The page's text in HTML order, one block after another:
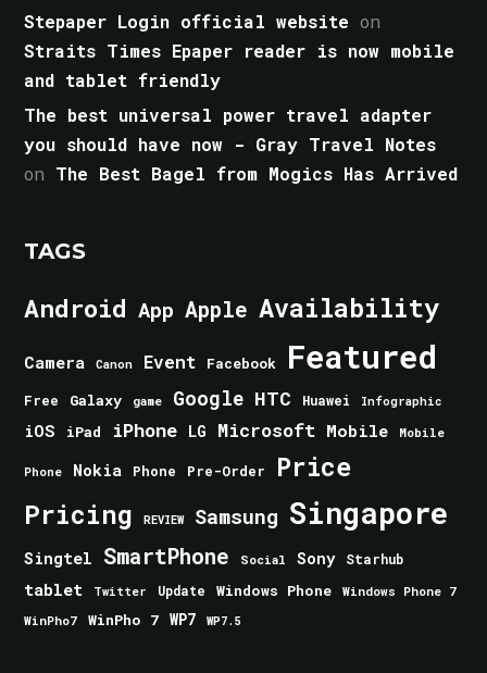
Stepaper Login official website on
Straits Times Epaper reader is now mobile
and tablet friendly
The best universal power travel adapter
you should have now - Gray Travel Notes
on The Best Bagel from Mogics Has Arrived
TAGS
Android App Apple Availability
Camera Canon Event Facebook Featured
Free Galaxy game Google HTC Huawei Infographic
iOS iPad iPhone LG Microsoft Mobile Mobile
Phone Nokia Phone Pre-Order Price
Pricing REVIEW Samsung Singapore
Singtel SmartPhone Social Sony Starhub
tablet Twitter Update Windows Phone
Windows Phone 7
WinPho7
WinPho 7 WP7 WP7.5